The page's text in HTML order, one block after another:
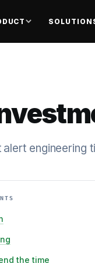
engineering
the time